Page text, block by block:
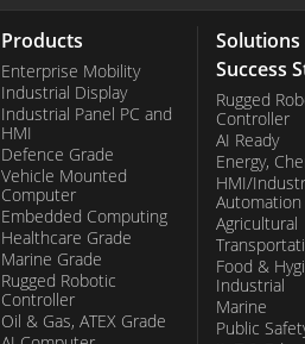
Products
Enterprise Mobility
Industrial Display
Industrial Panel PC and
HMI
Defence Grade
Vehicle Mounted
Computer
Embedded Computing
Healthcare Grade
Marine Grade
Rugged Robotic
Controller
Oil & Gas, ATEX Grade
Solutions
Success
Rugged
Controller
AI Ready
Energy,
HMI/
Automation
Agricultural
Food &
Industrial
Marine
Public